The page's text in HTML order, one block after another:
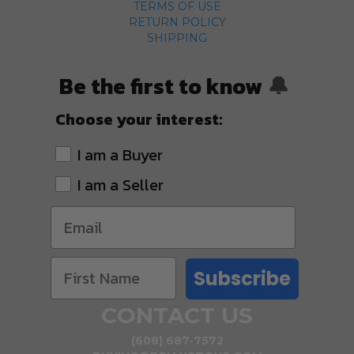
TERMS OF USE
RETURN POLICY
SHIPPING
Be the first to know 🔔
Choose your interest:
I am a Buyer
I am a Seller
Subscribe